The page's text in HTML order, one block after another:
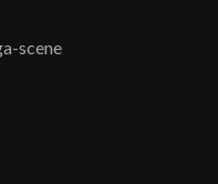
scene